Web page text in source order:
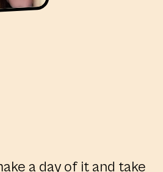
a day of it and take